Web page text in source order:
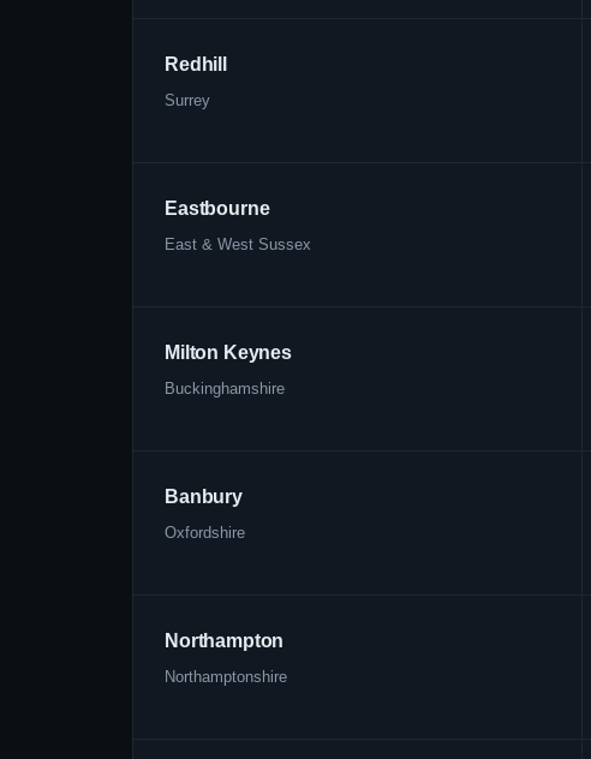
Redhill
Surrey
Eastbourne
East & West Sussex
Milton Keynes
Buckinghamshire
Banbury
Oxfordshire
Northampton
Northamptonshire